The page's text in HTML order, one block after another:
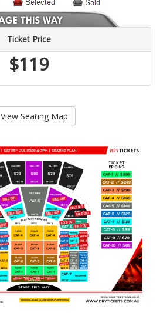
Ticket Price
$119
View Seating Map